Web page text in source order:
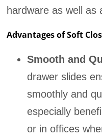
hardware as well as
Advantages of Soft
Smooth and
drawer slides
smoothly and
especially
or in offices